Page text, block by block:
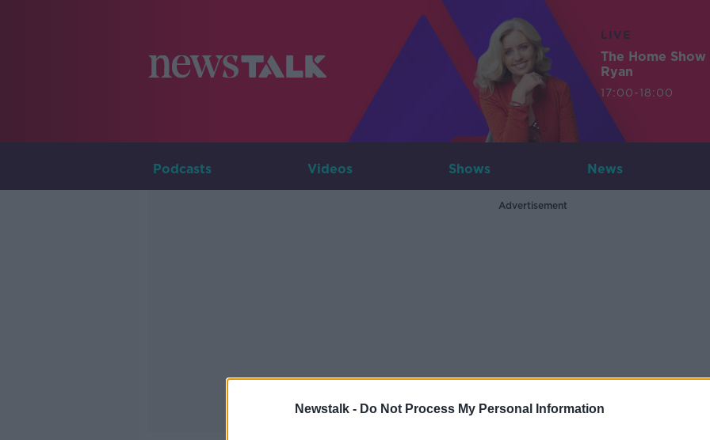
Newstalk - Do Not Process My Personal Information
LIVE
The Home
Ryan
17:00-18:00
Podcasts Videos Shows News
Advertisement